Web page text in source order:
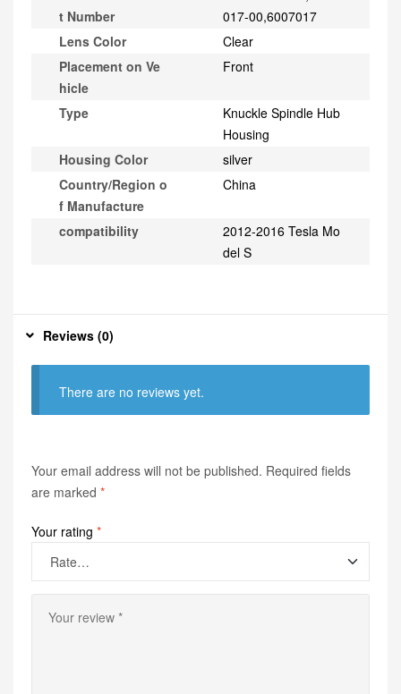
t Number
017-00,6007017
Lens Color
Clear
Placement on Ve
hicle
Front
Type
Knuckle Spindle Hub
Housing
Housing Color
silver
Country/Region o
f Manufacture
China
compatibility
2012-2016 Tesla Mo
del S
Reviews (0)
There are no reviews yet.
Your email address will not be published. Required fields
are marked *
Your rating *